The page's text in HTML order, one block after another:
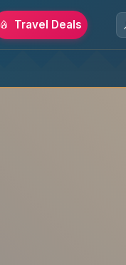
Travel Deals